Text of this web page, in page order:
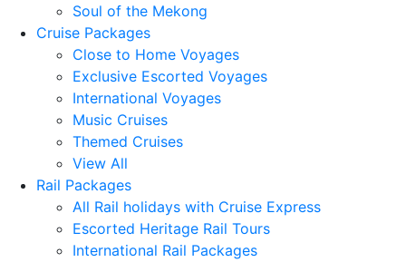
Soul of the Mekong
Cruise Packages
Close to Home Voyages
Exclusive Escorted Voyages
International Voyages
Music Cruises
Themed Cruises
View All
Rail Packages
All Rail holidays with Cruise Express
Escorted Heritage Rail Tours
International Rail Packages